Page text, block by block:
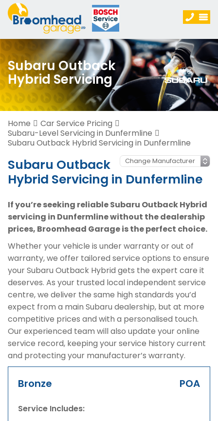
Subaru Outback
Hybrid Servicing
Home
Car Service Pricing
Subaru-Level Servicing in Dunfermline
Subaru Outback Hybrid Servicing in Dunfermline
Subaru Outback
Hybrid Servicing in Dunfermline
If you’re seeking reliable Subaru Outback Hybrid
servicing in Dunfermline without the dealership
prices, Broomhead Garage is the perfect choice.
Whether your vehicle is under warranty or out of
warranty, we offer tailored service options to ensure
your Subaru Outback Hybrid gets the expert care it
deserves. As your trusted local independent service
centre, we deliver the same high standards you’d
expect from a main Subaru dealership, but at more
competitive prices and with a personalised touch.
Our experienced team will also update your online
service record, keeping your service history current
and protecting your manufacturer’s warranty.
Bronze POA
Service Includes: